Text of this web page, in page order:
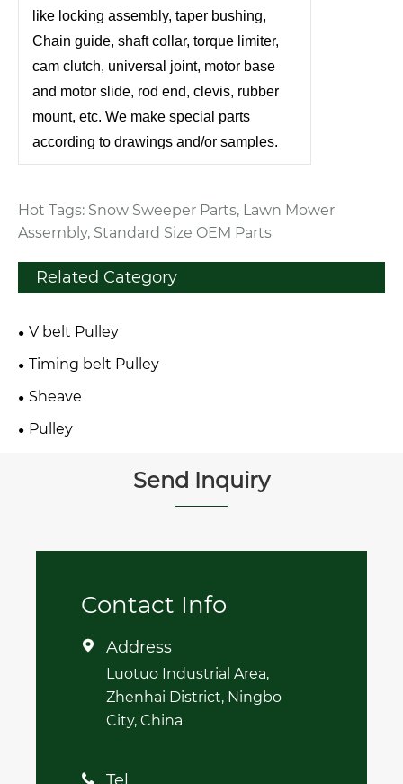
like locking assembly, taper bushing,
Chain guide, shaft collar, torque limiter,
cam clutch, universal joint, motor base
and motor slide, rod end, clevis, rubber
mount, etc. We make special parts
according to drawings and/or samples.
Hot Tags: Snow Sweeper Parts, Lawn Mower
Assembly, Standard Size OEM Parts
Related Category
V belt Pulley
Timing belt Pulley
Sheave
Pulley
Send Inquiry
Contact Info
 Address
Luotuo Industrial Area,
Zhenhai District, Ningbo
City, China
